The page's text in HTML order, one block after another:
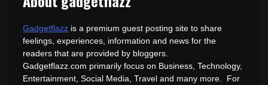
Gadgetflazz is a premium guest posting site to share
feelings, experiences, information and news for the
readers that are provided by bloggers.
Gadgetflazz.com primarily focus on Business, Technology,
Entertainment, Social Media, Travel and many more. For